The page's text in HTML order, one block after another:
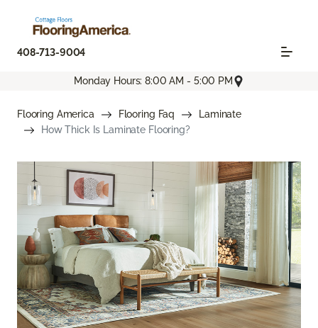
408-713-9004
Monday Hours: 8:00 AM - 5:00 PM
Flooring America Flooring Faq
Laminate
How Thick Is Laminate Flooring?